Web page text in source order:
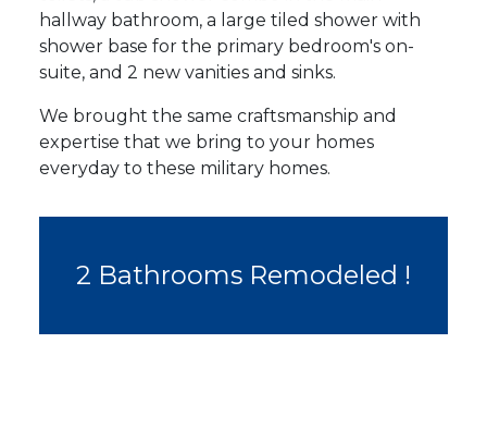
hallway bathroom, a large tiled shower with
shower base for the primary bedroom's on-
suite, and 2 new vanities and sinks.
We brought the same craftsmanship and
expertise that we bring to your homes
everyday to these military homes.
2 Bathrooms Remodeled !